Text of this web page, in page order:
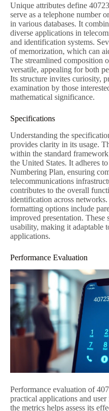
Unique attributes define
serve as a telephone number
in various databases. It
diverse applications in
and identification systems.
of memorization, which can
The streamlined composition
versatile, appealing for both
Its structure invites curiosity,
examination by those
mathematical significance.
Specifications
Understanding the
provides clarity in its usage.
within the standard
the United States. It adheres
Numbering Plan, ensuring
telecommunications
contributes to the overall
identification across
formatting options include
improved presentation. These
usability, making it adaptable
applications.
Performance Evaluation
Performance evaluation of
practical applications and
the metrics helps assess its